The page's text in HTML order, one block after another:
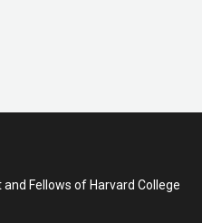
Fellows of Harvard College